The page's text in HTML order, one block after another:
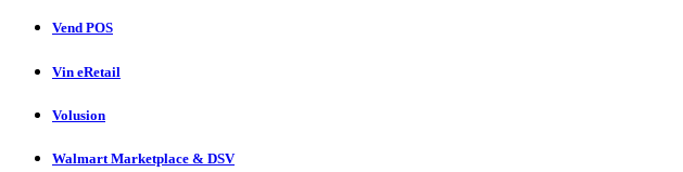
Vend POS
Vin eRetail
Volusion
Walmart Marketplace & DSV